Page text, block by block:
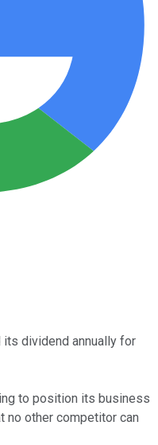
dividend annually for
to position its business
no other competitor can